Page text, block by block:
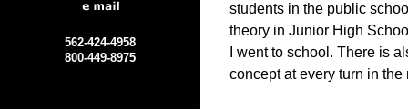
students in the public
theory in Junior High
I went to school. There is
concept at every turn in the
562-424-4958
800-449-8975